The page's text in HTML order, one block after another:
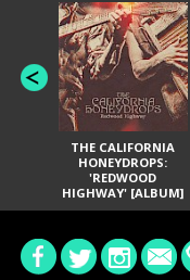
THE CALIFORNIA
HONEYDROPS:
'REDWOOD
HIGHWAY' [ALBUM]